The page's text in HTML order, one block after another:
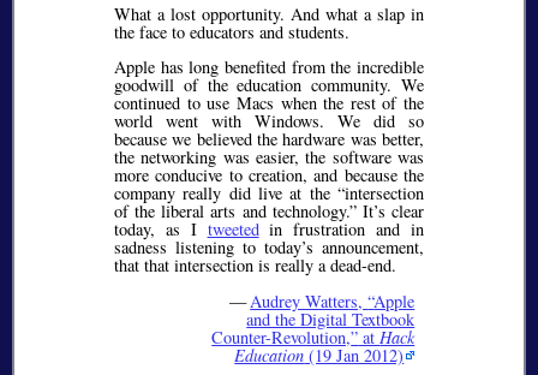
What a lost opportunity. And what a slap in
the face to educators and students.
Apple has long benefited from the incredible
goodwill of the education community. We
continued to use Macs when the rest of the
world went with Windows. We did so
because we believed the hardware was better,
the networking was easier, the software was
more conducive to creation, and because the
company really did live at the “intersection
of the liberal arts and technology.” It’s clear
today, as I tweetedin frustration and in
sadness listening to today’s announcement,
that that intersection is really a dead-end.
—Audrey Watters, Apple
and the Digital Textbook
Counter-Revolution, at Hack
Education (19 Jan 2012)